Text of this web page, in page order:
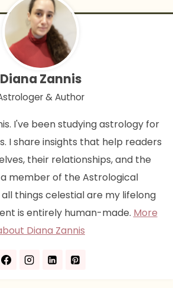
Diana Zannis
& Author
I've been studying astrology for
I share insights that help readers
their relationships, and the
member of the Astrological
things celestial are my lifelong
is entirely human-made. More
Diana Zannis